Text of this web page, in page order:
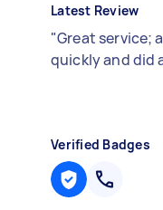
Latest Review
"Great service;
quickly and did
Verified Badges